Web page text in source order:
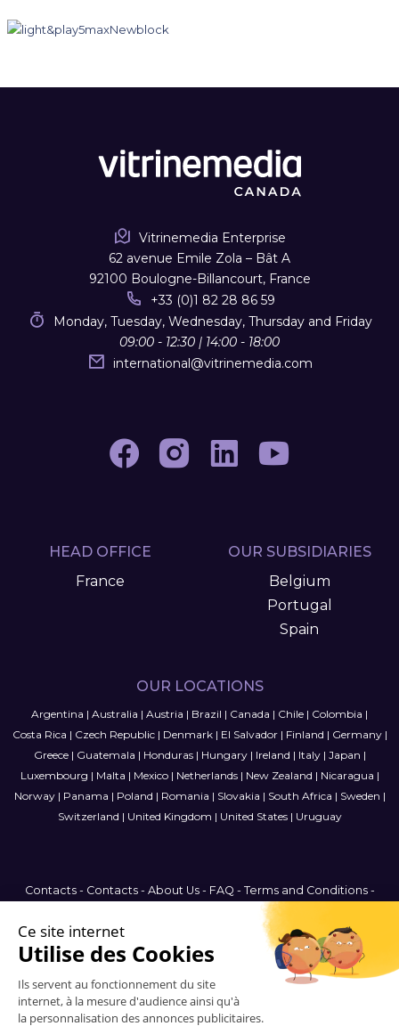
Vitrinemedia Enterprise
62 avenue Emile Zola – Bât A
92100 Boulogne-Billancourt, France
+33 (0)1 82 28 86 59
Monday, Tuesday, Wednesday, Thursday and Friday
09:00 - 12:30 | 14:00 - 18:00
international@vitrinemedia.com
HEAD OFFICE
France
OUR SUBSIDIARIES
Belgium
Portugal
Spain
OUR LOCATIONS
Argentina | Australia | Austria | Brazil | Canada | Chile | Colombia |
Costa Rica | Czech Republic| Denmark| El Salvador| Finland | Germany|
Greece| Guatemala | Honduras| Hungary| Ireland | Italy| Japan |
Luxembourg | Malta | Mexico| Netherlands| New Zealand | Nicaragua |
Norway| Panama | Poland | Romania | Slovakia | South Africa | Sweden |
Switzerland | United Kingdom | United States| Uruguay
Contacts- Contacts- About Us- FAQ - Terms and Conditions-
Sitemap